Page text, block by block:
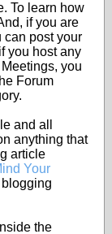
To learn how
if you are
can post your
you host any
you
Forum
and all
anything that
article
Your
the